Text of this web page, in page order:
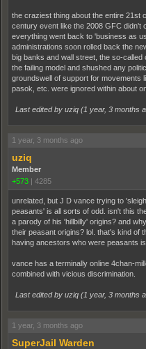
the craziest thing about the entire 21st
century event like the 2008 GFC didn't
everything went back to 'business as
administrations soon rolled back the
big banks and wall street, the so-
the failing model and shushed any
groundswell of support for movements
pasok, etc. were ignored within about
Last edited by uziq (1 year, 3 months
1 year, 3 months ago
uziq
Member
+573 | 4285
unrelated, but J D vance trying to
peasants' is all sorts of odd. isn't this
a parody of his 'hillbilly' origins? and
their peasant origins? lol. that's kind of
having ancestors who were peasants
vance has a terminally online 4chan-
combined with vicious discrimination.
Last edited by uziq (1 year, 3 months
1 year, 3 months ago
SuperJail Warden